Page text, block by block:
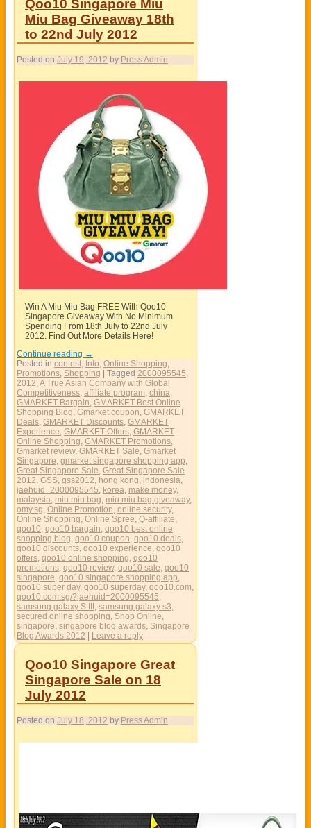
Qoo10 Singapore Miu
Miu Bag Giveaway 18th
to 22nd July 2012
Posted on July 19, 2012 by Press Admin
Win A Miu Miu Bag FREE With Qoo10
Singapore Giveaway With No Minimum
Spending From 18th July to 22nd July
2012. Find Out More Details Here!
Continue reading →
Posted in contest, Info, Online Shopping,
Promotions, Shopping Tagged 2000095545,
2012,A True Asian Company with Global
Competitiveness, affiliate program, china,
GMARKET Bargain, GMARKET Best Online
Shopping Blog, Gmarket coupon, GMARKET
Deals, GMARKET Discounts, GMARKET
Experience, GMARKET Offers, GMARKET
Online Shopping, GMARKET Promotions,
Gmarket review, GMARKET Sale, Gmarket
Singapore, gmarket singapore shopping app,
Great Singapore Sale, Great Singapore Sale
2012, GSS, gss2012, hong kong, indonesia,
jaehuid=2000095545, korea, make money,
malaysia, miu miu bag, miu miu bag giveaway,
omy.sg, Online Promotion, online security,
Online Shopping, Online Spree, Q-affiliate,
qoo10, qoo10 bargain, qoo10 best online
shopping blog, qoo10 coupon, qoo10 deals,
qoo10 discounts, qoo10 experience, qoo10
offers, qoo10 online shopping, qoo10
promotions, qoo10 review, qoo10 sale, qoo10
singapore, qoo10 singapore shopping app,
qoo10 super day, qoo10 superday, qoo10.com,
qoo10.com.sg/?jaehuid=2000095545,
samsung galaxy S III , samsung galaxy s3,
secured online shopping, Shop Online,
singapore, singapore blog awards, Singapore
Blog Awards 2012
Leave a reply
Qoo10 Singapore Great
Singapore Sale on 18
July 2012
Posted on July 18, 2012 by Press Admin